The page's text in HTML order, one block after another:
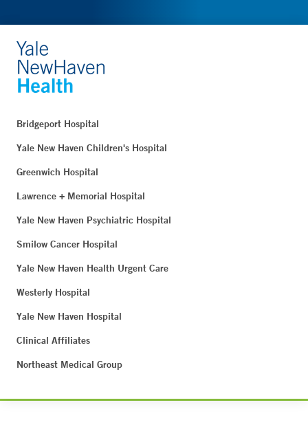
Bridgeport Hospital
Yale New Haven Children's Hospital
Greenwich Hospital
Lawrence + Memorial Hospital
Yale New Haven Psychiatric Hospital
Smilow Cancer Hospital
Yale New Haven Health Urgent Care
Westerly Hospital
Yale New Haven Hospital
Clinical Affiliates
Northeast Medical Group